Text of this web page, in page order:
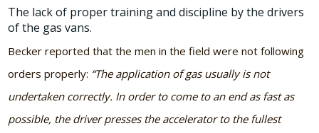
The lack of proper training and discipline by the drivers
of the gas vans.
Becker reported that the men in the field were not following
orders properly: “The application of gas usually is not
undertaken correctly. In order to come to an end as fast as
possible, the driver presses the accelerator to the fullest